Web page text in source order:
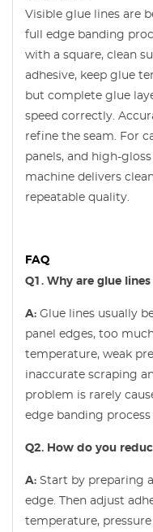
Visible glue lines are
full edge banding
with a square, clean
adhesive, keep glue
but complete glue
speed correctly.
refine the seam. For
panels, and high-
machine delivers
repeatable quality.
FAQ
Q1. Why are glue
A: Glue lines usually
panel edges, too
temperature, weak
inaccurate scraping
problem is rarely
edge banding
Q2. How do you
A: Start by preparing
edge. Then adjust
temperature,